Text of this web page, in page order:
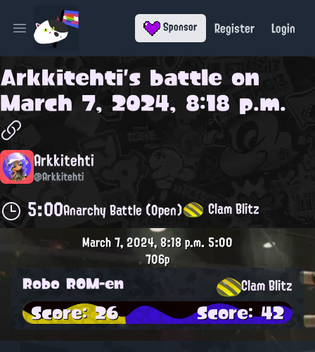
Open main menu Sponsor Register Login
Arkkitehti's battle on
March 7, 2024, 8:18 p.m.
Arkkitehti
@Arkkitehti
5:00Anarchy Battle (Open) Clam Blitz
March 7, 2024, 8:18 p.m.5:00
706p
Robo ROM-en Clam Blitz
Score: 26 Score: 42